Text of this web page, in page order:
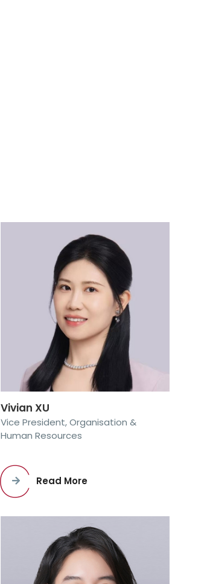
Vivian XU
Vice President, Organisation &
Human Resources
Read More